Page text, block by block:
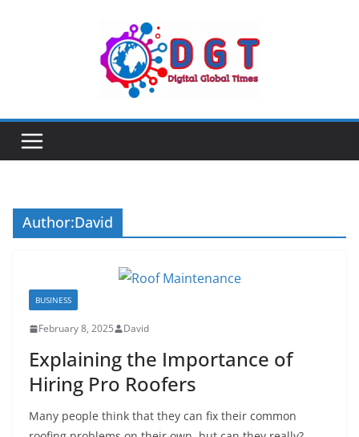
Author:David
BUSINESS
February 8, 2025 David
Explaining the Importance of
Hiring Pro Roofers
Many people think that they can fix their common